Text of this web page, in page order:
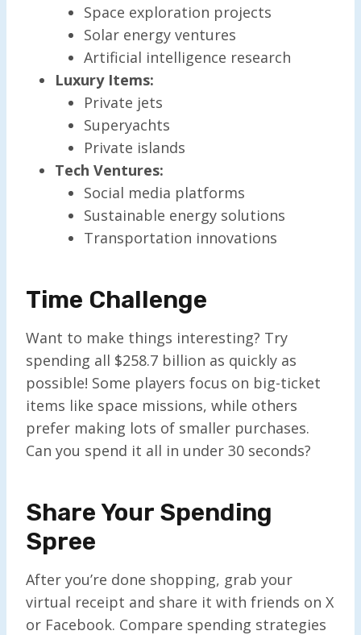
Space exploration projects
Solar energy ventures
Artificial intelligence research
Luxury Items:
Private jets
Superyachts
Private islands
Tech Ventures:
Social media platforms
Sustainable energy solutions
Transportation innovations
Time Challenge
Want to make things interesting? Try
spending all $258.7 billion as quickly as
possible! Some players focus on big-ticket
items like space missions, while others
prefer making lots of smaller purchases.
Can you spend it all in under 30 seconds?
Share Your Spending
Spree
After you’re done shopping, grab your
virtual receipt and share it with friends on X
or Facebook. Compare spending strategies